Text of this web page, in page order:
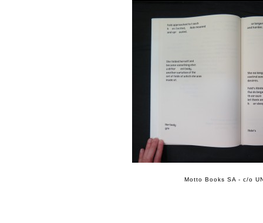
Motto Books SA - c/o